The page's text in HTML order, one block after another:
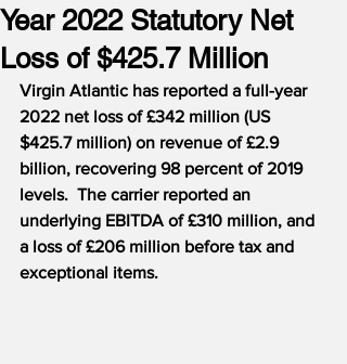
Year 2022 Statutory Net
Loss of $425.7 Million
Virgin Atlantic has reported a full-year
2022 net loss of £342 million (US
$425.7 million) on revenue of £2.9
billion, recovering 98 percent of 2019
levels.  The carrier reported an
underlying EBITDA of £310 million, and
a loss of £206 million before tax and
exceptional items.